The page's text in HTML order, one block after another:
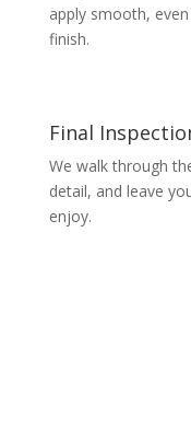
apply smooth,
finish.
Final
We walk through
detail, and leave
enjoy.